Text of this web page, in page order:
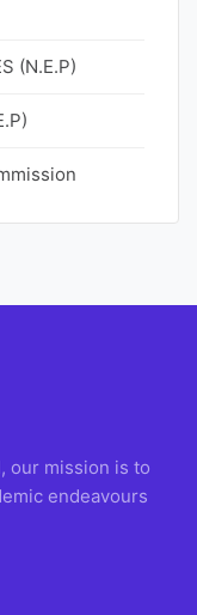
(N.E.P)
our mission is to
endeavours